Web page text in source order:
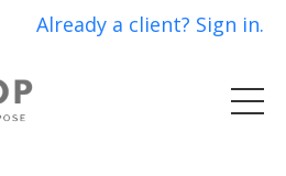
Already a client? Sign in.